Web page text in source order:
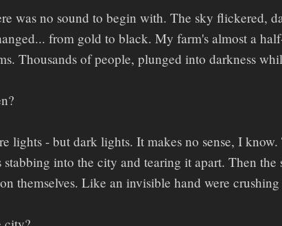
was no sound to begin with. The sky flickered,
from gold to black. My farm's almost a
Thousands of people, plunged into darkness
lights - but dark lights. It makes no sense, I
stabbing into the city and tearing it apart. Then
themselves. Like an invisible hand were crushing